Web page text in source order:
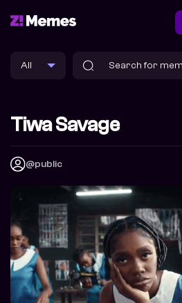
Tiwa Savage
@public